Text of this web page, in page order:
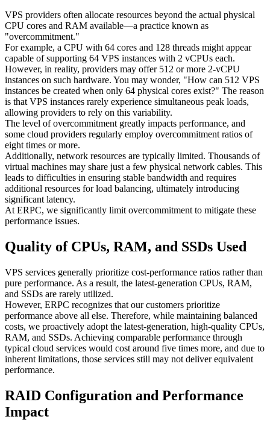
VPS providers often allocate resources beyond the actual physical
CPU cores and RAM available—a practice known as
"overcommitment."
For example, a CPU with 64 cores and 128 threads might appear
capable of supporting 64 VPS instances with 2 vCPUs each.
However, in reality, providers may offer 512 or more 2-vCPU
instances on such hardware. You may wonder, "How can 512 VPS
instances be created when only 64 physical cores exist?" The reason
is that VPS instances rarely experience simultaneous peak loads,
allowing providers to rely on this variability.
The level of overcommitment greatly impacts performance, and
some cloud providers regularly employ overcommitment ratios of
eight times or more.
Additionally, network resources are typically limited. Thousands of
virtual machines may share just a few physical network cables. This
leads to difficulties in ensuring stable bandwidth and requires
additional resources for load balancing, ultimately introducing
significant latency.
At ERPC, we significantly limit overcommitment to mitigate these
performance issues.
Quality of CPUs, RAM, and SSDs Used
VPS services generally prioritize cost-performance ratios rather than
pure performance. As a result, the latest-generation CPUs, RAM,
and SSDs are rarely utilized.
However, ERPC recognizes that our customers prioritize
performance above all else. Therefore, while maintaining balanced
costs, we proactively adopt the latest-generation, high-quality CPUs,
RAM, and SSDs. Achieving comparable performance through
typical cloud services would cost around five times more, and due to
inherent limitations, those services still may not deliver equivalent
performance.
RAID Configuration and Performance
Impact